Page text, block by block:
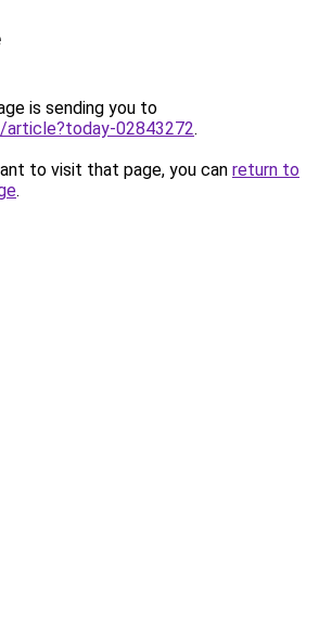
is sending you to
02843272.
to visit that page, you can return to
.